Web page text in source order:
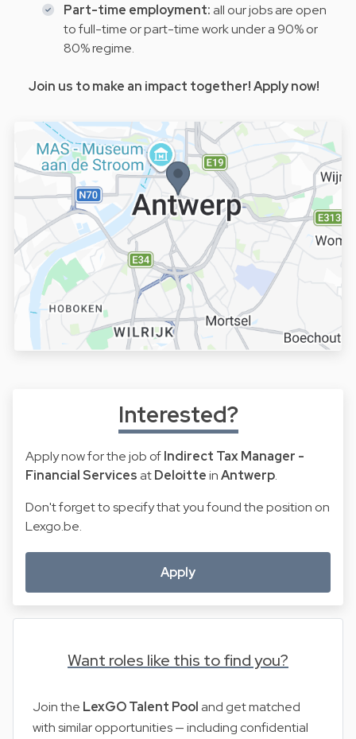
Part-time employment: all our jobs are open
to full-time or part-time work under a 90% or
80% regime.
Join us to make an impact together! Apply now!
Interested?
Apply now for the job ofIndirect Tax Manager -
Financial Services atDeloitteinAntwerp.
Don't forget to specify that you found the position on
Lexgo.be.
Apply
Want roles like this to find you?
Join the LexGO Talent Pool and get matched
with similar opportunities — including confidential